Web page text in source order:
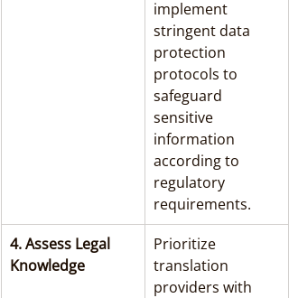
implement
stringent data
protection
protocols to
safeguard
sensitive
information
according to
regulatory
requirements.
4. Assess Legal
Knowledge
Prioritize
translation
providers with